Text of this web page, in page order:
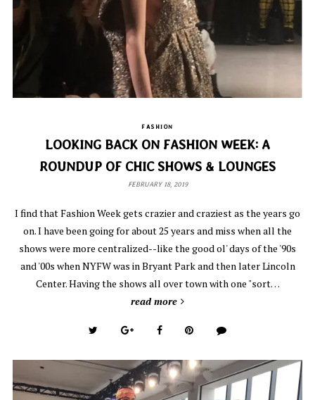
FASHION
LOOKING BACK ON FASHION WEEK: A
ROUNDUP OF CHIC SHOWS & LOUNGES
FEBRUARY 18, 2019
I find that Fashion Week gets crazier and craziest as the years go
on. I have been going for about 25 years and miss when all the
shows were more centralized--like the good ol' days of the '90s
and '00s when NYFW was in Bryant Park and then later Lincoln
Center. Having the shows all over town with one "sort…
read more